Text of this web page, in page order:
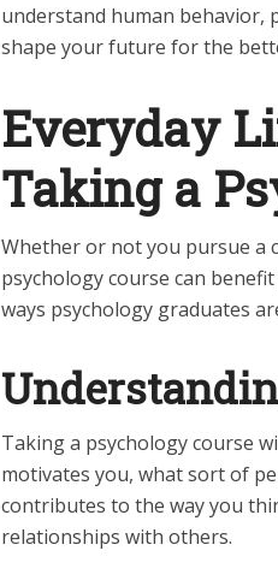
understand human behavior,
shape your future for the
Everyday
Taking a
Whether or not you pursue a
psychology course can
ways psychology graduates
Taking a psychology course
motivates you, what sort of
contributes to the way you
relationships with others.